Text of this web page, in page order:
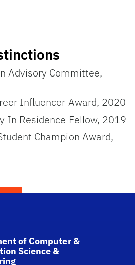
Advisory Committee,
Influencer Award, 2020
In Residence Fellow, 2019
Champion Award,
Link
of Computer &
Science &